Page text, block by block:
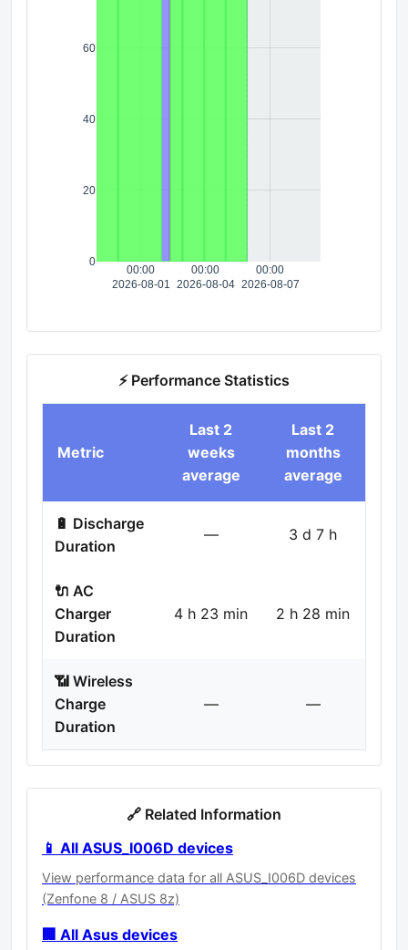
00:00
2026-08-01
00:00
2026-08-04
00:00
2026-08-07
0
20
40
60
⚡ Performance Statistics
Metric
Last 2
weeks
average
Last 2
months
average
🔋 Discharge
Duration
— 3 d 7 h
🔌 AC
Charger
Duration
4 h 23 min 2 h 28 min
📶 Wireless
Charge
Duration
— —
🔗 Related Information
📱 All ASUS_I006D devices
View performance data for all ASUS_I006D devices
(Zenfone 8 / ASUS 8z)
🏢 All Asus devices